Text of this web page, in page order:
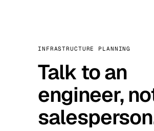
INFRASTRUCTURE PLANNING
Talk to an
engineer,